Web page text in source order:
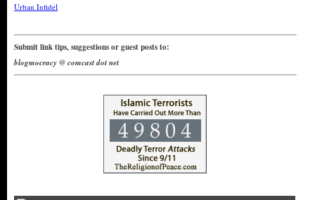
Urban Infidel
Submit link tips, suggestions or guest posts to:
blogmocracy @ comcast dot net